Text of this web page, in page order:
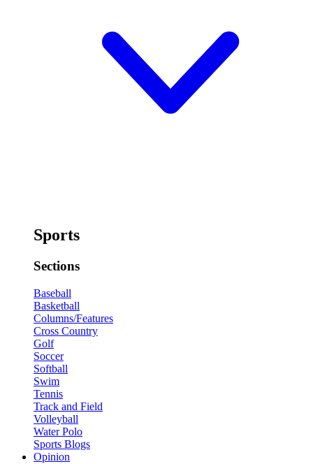
Sports
Sections
Baseball
Basketball
Columns/Features
Cross Country
Golf
Soccer
Softball
Swim
Tennis
Track and Field
Volleyball
Water Polo
Sports Blogs
Opinion